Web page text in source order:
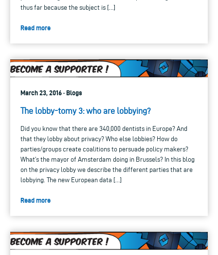
thus far because the subject is […]
Read more
March 23, 2016 · Blogs
The lobby-tomy 3: who are lobbying?
Did you know that there are 340,000 dentists in Europe? And
that they lobby about privacy? Who else lobbies? How do
parties/groups create coalitions to persuade policy makers?
What’s the mayor of Amsterdam doing in Brussels? In this blog
on the privacy lobby we describe the different parties that are
lobbying. The new European data […]
Read more